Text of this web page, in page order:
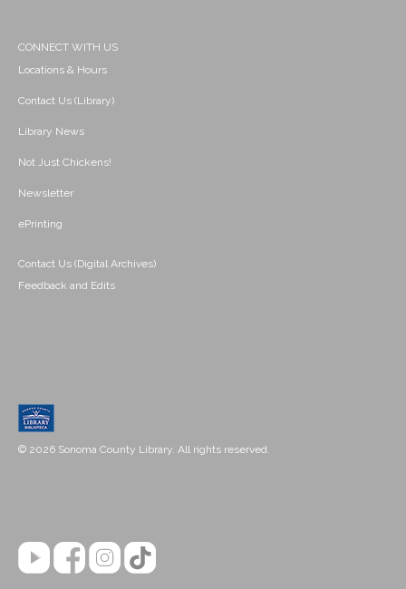
CONNECT WITH US
Locations & Hours
Contact Us (Library)
Library News
Not Just Chickens!
Newsletter
ePrinting
Contact Us (Digital Archives)
Feedback and Edits
© 2026 Sonoma County Library. All rights reserved.